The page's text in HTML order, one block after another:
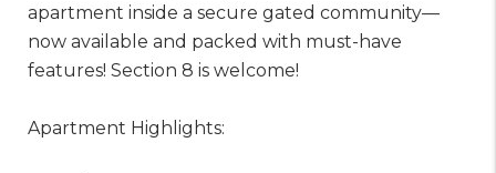
apartment inside a secure gated community—
now available and packed with must-have
features! Section 8 is welcome!
Apartment Highlights: